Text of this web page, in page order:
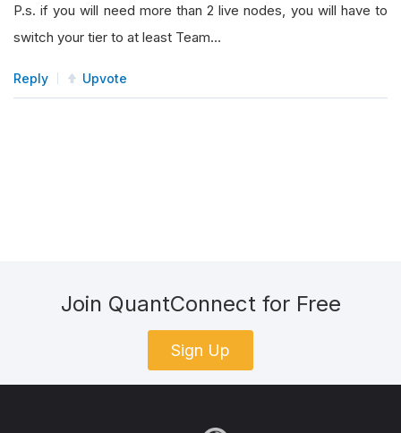
P.s. if you will need more than 2 live nodes, you will have to
switch your tier to at least Team…
Reply Upvote
Join QuantConnect for Free
Sign Up